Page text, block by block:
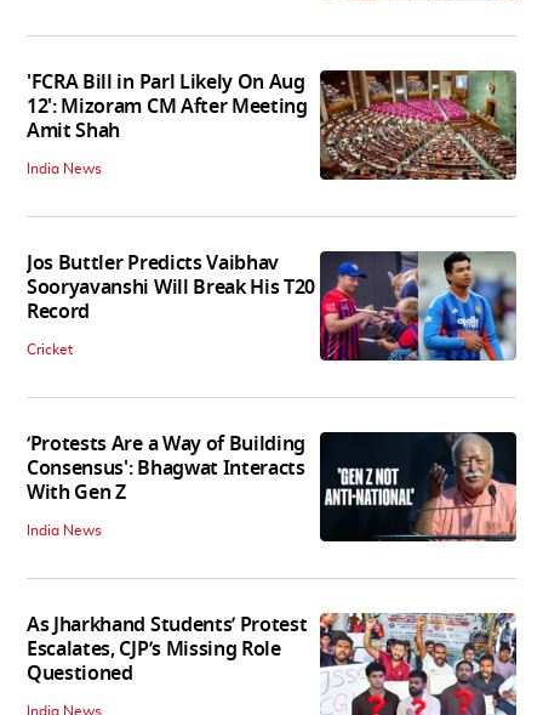
'FCRA Bill in Parl Likely On Aug
12': Mizoram CM After Meeting
Amit Shah
India News
Jos Buttler Predicts Vaibhav
Sooryavanshi Will Break His T20
Record
Cricket
‘Protests Are a Way of Building
Consensus': Bhagwat Interacts
With Gen Z
India News
As Jharkhand Students’ Protest
Escalates, CJP’s Missing Role
Questioned
India News